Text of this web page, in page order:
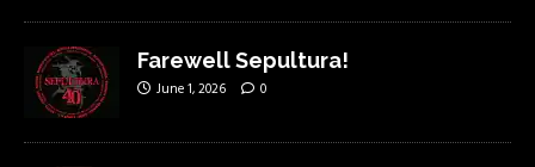
Farewell Sepultura!
June 1, 2026 0